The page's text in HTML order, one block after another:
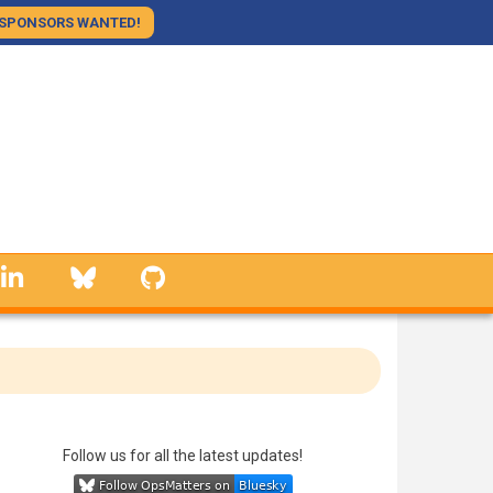
SPONSORS WANTED!
linkedin Bluesky
10 Hours
assistant
Follow us for all the latest updates!